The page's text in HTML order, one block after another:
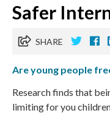
Safer
SHARE
Are young people
Research finds that
limiting for you